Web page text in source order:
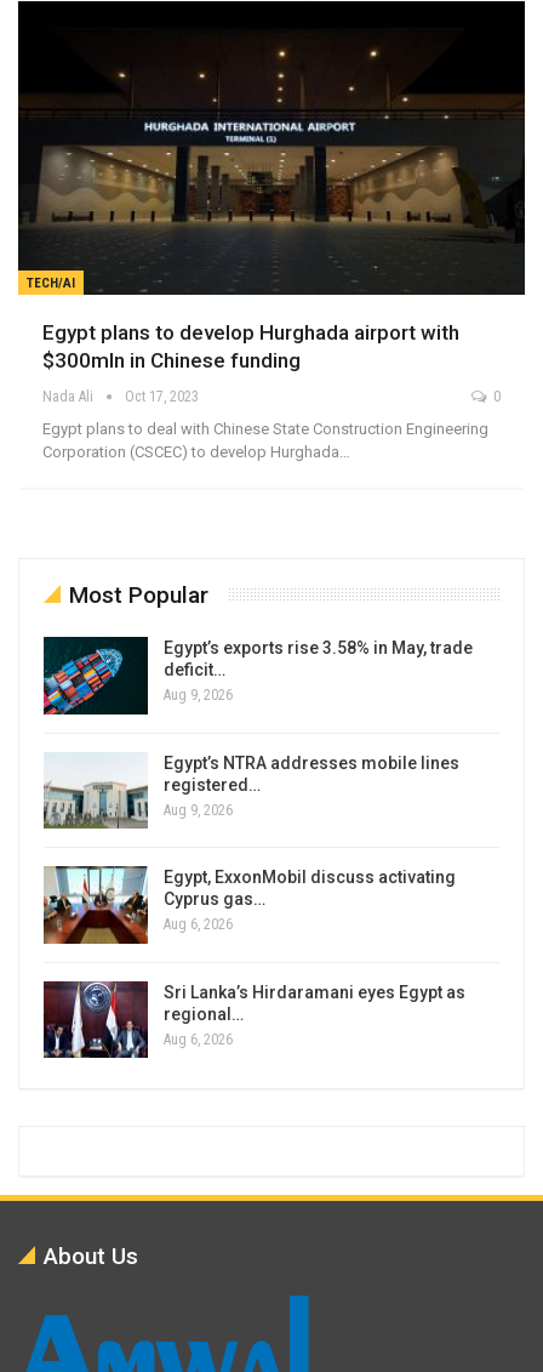
TECH/AI
Egypt plans to develop Hurghada airport with
$300mln in Chinese funding
Nada Ali Oct 17, 2023 0
Egypt plans to deal with Chinese State Construction Engineering
Corporation (CSCEC) to develop Hurghada…
Most Popular
Egypt’s exports rise 3.58% in May, trade
deficit…
Aug 9, 2026
Egypt’s NTRA addresses mobile lines
registered…
Aug 9, 2026
Egypt, ExxonMobil discuss activating
Cyprus gas…
Aug 6, 2026
Sri Lanka’s Hirdaramani eyes Egypt as
regional…
Aug 6, 2026
About Us